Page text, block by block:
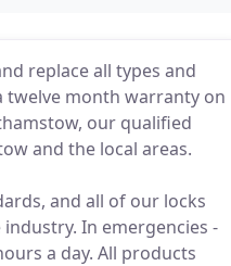
replace all types and
twelve month warranty on
our qualified
and the local areas.
and all of our locks
In emergencies -
a day. All products